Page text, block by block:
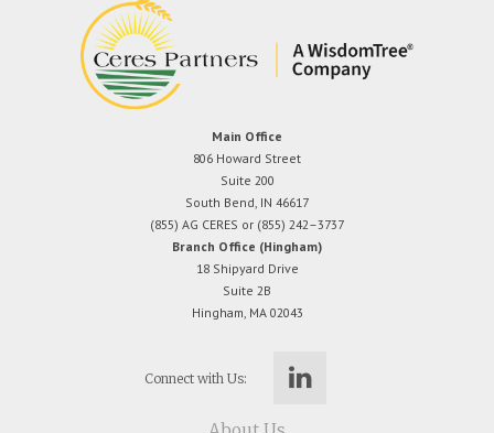
Main Office
806 Howard Street
Suite 200
South Bend, IN 46617
(855) AG CERES or (855) 242–3737
Branch Office (Hingham)
18 Shipyard Drive
Suite 2B
Hingham, MA 02043
Connect with Us: